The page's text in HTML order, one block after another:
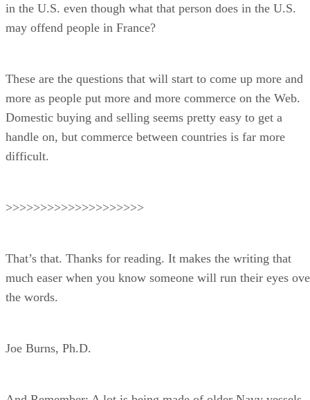
in the U.S. even though what that person does in the U.S.
may offend people in France?
These are the questions that will start to come up more and
more as people put more and more commerce on the Web.
Domestic buying and selling seems pretty easy to get a
handle on, but commerce between countries is far more
difficult.
>>>>>>>>>>>>>>>>>>>>
That’s that. Thanks for reading. It makes the writing that
much easer when you know someone will run their eyes
the words.
Joe Burns, Ph.D.